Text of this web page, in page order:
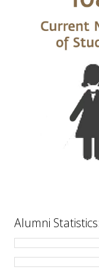
Alumni Statistics: